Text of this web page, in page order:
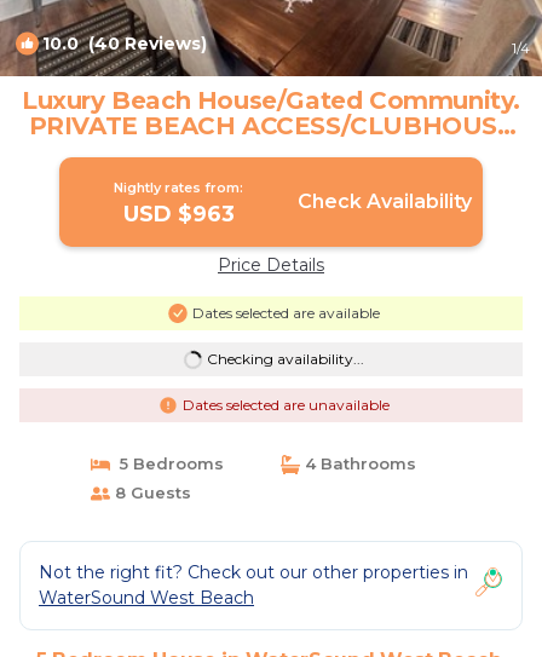
10.0(40 Reviews) 1/4
Luxury Beach House/Gated Community.
PRIVATE BEACH ACCESS/CLUBHOUSE
& POOL | House in Santa Rosa Beach
Nightly rates from:
USD $963 Check Availability
Price Details
Dates selected are available
Checking availability...
Dates selected are unavailable
5 Bedrooms
4 Bathrooms
8 Guests
Not the right fit? Check out our other properties in
WaterSound West Beach